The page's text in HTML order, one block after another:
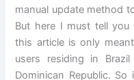
manual update method
But here I must tell
this article is only
users residing in
Dominican Republic.